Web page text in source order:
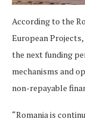
According to the
European
the next funding
mechanisms and
non-repayable
“Romania is